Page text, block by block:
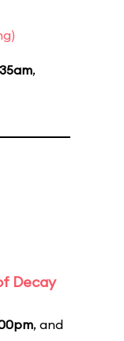
,
Decay
, and